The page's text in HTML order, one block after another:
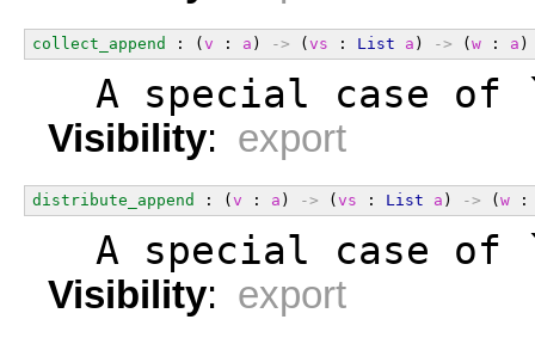
collect_append : (v : a ) -> (vs : List a ) -> (w : a
A special case of
Visibility: export
distribute_append : (v : a ) -> (vs : List a ) -> (w
A special case of
Visibility: export